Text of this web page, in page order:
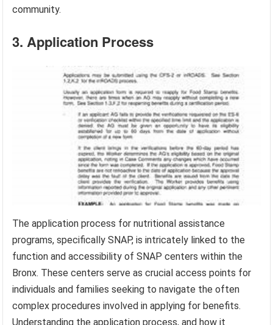
community.
3. Application Process
The application process for nutritional assistance
programs, specifically SNAP, is intricately linked to the
function and accessibility of SNAP centers within the
Bronx. These centers serve as crucial access points for
individuals and families seeking to navigate the often
complex procedures involved in applying for benefits.
Understanding the application process, and how it